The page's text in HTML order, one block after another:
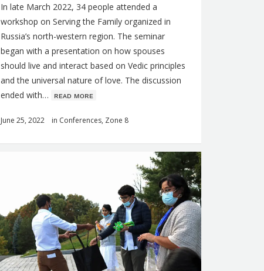
In late March 2022, 34 people attended a
workshop on Serving the Family organized in
Russia’s north-western region. The seminar
began with a presentation on how spouses
should live and interact based on Vedic principles
and the universal nature of love. The discussion
ended with… ʀᴇᴀᴅ ᴍᴏʀᴇ
June 25, 2022 in Conferences, Zone 8